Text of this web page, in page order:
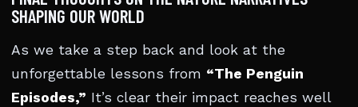
SHAPING OUR WORLD
As we take a step back and look at the
unforgettable lessons from “The Penguin
Episodes,” It’s clear their impact reaches well